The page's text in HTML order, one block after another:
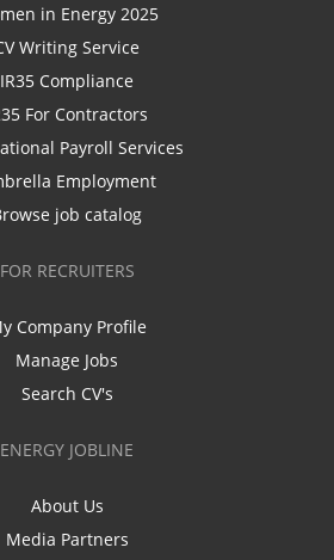
in Energy 2025
Writing Service
IR35 Compliance
For Contractors
Payroll Services
Employment
job catalog
FOR RECRUITERS
Company Profile
Manage Jobs
Search CV's
ENERGY JOBLINE
About Us
Media Partners